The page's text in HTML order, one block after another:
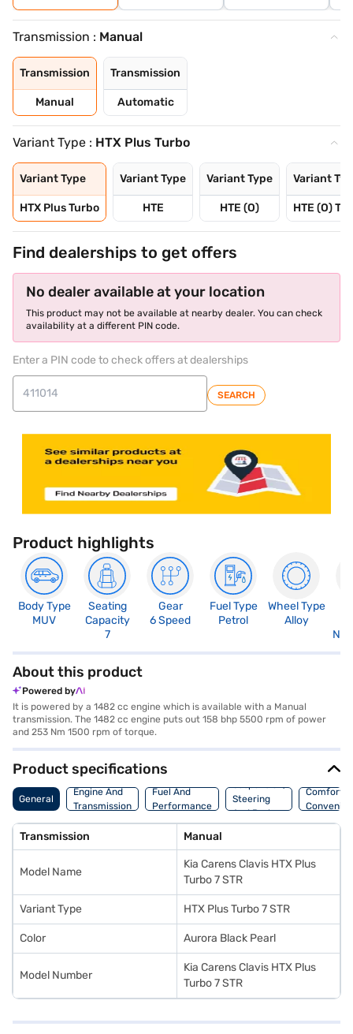
Transmission : Manual
Transmission
Manual
Transmission
Automatic
Variant Type : HTX Plus Turbo
Variant Type
HTX Plus Turbo
Variant Type
HTE
Variant Type
HTE (O)
Variant
HTE (O)
Find dealerships to get offers
No dealer available at your location
This product may not be available at nearby dealer. You can check
availability at a different PIN code.
Enter a PIN code to check offers at dealerships
SEARCH
Product highlights
Body Type
MUV
Seating
Capacity
7
Gear
6 Speed
Fuel Type
Petrol
Wheel Type
Alloy
Not
About this product
Powered by
It is powered by a 1482 cc engine which is available with a Manual
transmission. The 1482 cc engine puts out 158 bhp 5500 rpm of power
and 253 Nm 1500 rpm of torque.
Product specifications
General
Engine And
Transmission
Fuel And
Performance
Suspension,
Steering
And Brakes
Comfort
Transmission Manual
Model Name
Kia Carens Clavis HTX Plus
Turbo 7 STR
Variant Type HTX Plus Turbo 7 STR
Color Aurora Black Pearl
Model Number
Kia Carens Clavis HTX Plus
Turbo 7 STR